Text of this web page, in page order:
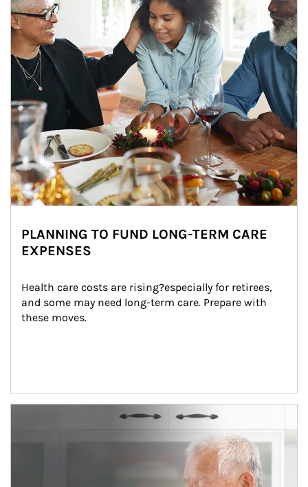
PLANNING TO FUND LONG-TERM CARE
EXPENSES
Health care costs are rising?especially for retirees,
and some may need long-term care. Prepare with
these moves.
man and women in kitchen eating